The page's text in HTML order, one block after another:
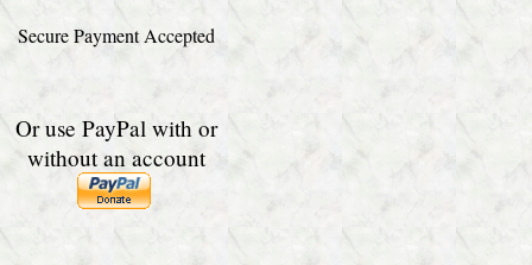
Secure Payment Accepted
Or use PayPal with or
without an account